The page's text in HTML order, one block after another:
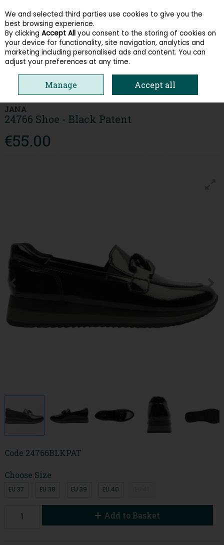
Skip to content
Menu Account Search Cart
JANA
24766 Shoe - Black Patent
€55.00
Code 24766BLKPAT
Choose Size
EU 37 EU 38 EU 39 EU 40
Add to Basket
We and selected third parties use cookies to give you the
best browsing experience.
By clicking Accept All you consent to the storing of cookies on
your device for functionality, site navigation, analytics and
marketing including personalised ads and content. You can
adjust your preferences at any time.
Manage Accept all